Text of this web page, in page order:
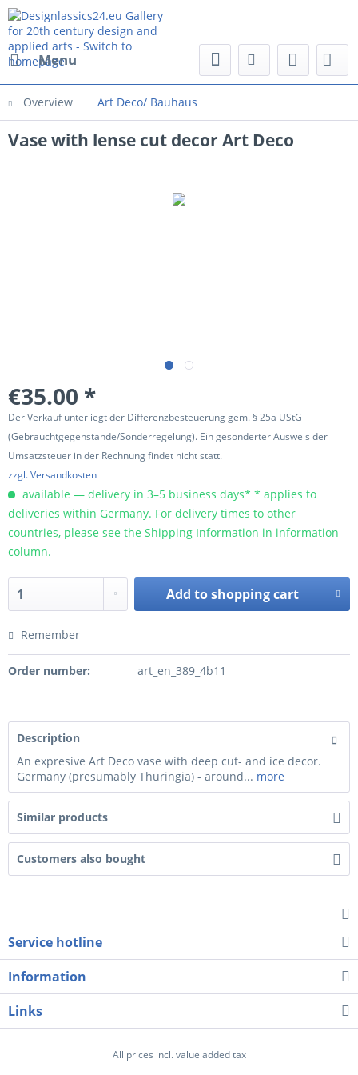
Menu
Overview Art Deco/ Bauhaus
Vase with lense cut decor Art Deco
€35.00 *
Der Verkauf unterliegt der Differenzbesteuerung gem. § 25a UStG
(Gebrauchtgegenstände/Sonderregelung). Ein gesonderter Ausweis der
Umsatzsteuer in der Rechnung findet nicht statt.
zzgl. Versandkosten
available — delivery in 3–5 business days* * applies to
deliveries within Germany. For delivery times to other
countries, please see the Shipping Information in information
column.
Add toshopping cart
Remember
Order number: art_en_389_4b11
Description
An expresive Art Deco vase with deep cut- and ice decor.
Germany (presumably Thuringia) - around... more
Similar products
Customers also bought
Service hotline
Information
Links
All prices incl. value added tax